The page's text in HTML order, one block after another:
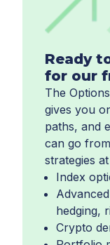
Ready
for our
The
gives you
paths, and
can go
strategies
Index
hedging,
Crypto